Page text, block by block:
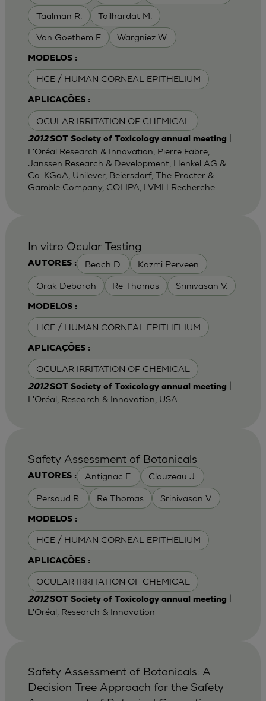
Taalman R. Tailhardat M.
Van Goethem F Wargniez W.
MODELOS :
HCE / HUMAN CORNEAL EPITHELIUM
APLICAÇÕES :
OCULAR IRRITATION OF CHEMICAL
2012SOT Society of Toxicology annual meeting
L'Oréal Research & Innovation, Pierre Fabre,
Janssen Research & Development, Henkel AG &
Co. KGaA, Unilever, Beiersdorf, The Procter &
Gamble Company, COLIPA, LVMH Recherche
AUTORES : Beach D. Kazmi Perveen
Orak Deborah Re Thomas Srinivasan V.
MODELOS :
HCE / HUMAN CORNEAL EPITHELIUM
APLICAÇÕES :
OCULAR IRRITATION OF CHEMICAL
In vitro Ocular Testing
2012SOT Society of Toxicology annual meeting
L'Oréal, Research & Innovation, USA
AUTORES : Antignac E. Clouzeau J.
Persaud R. Re Thomas Srinivasan V.
MODELOS :
HCE / HUMAN CORNEAL EPITHELIUM
APLICAÇÕES :
OCULAR IRRITATION OF CHEMICAL
Safety Assessment of Botanicals
2012SOT Society of Toxicology annual meeting
L'Oréal, Research & Innovation
Safety Assessment of Botanicals: A
Decision Tree Approach for the Safety